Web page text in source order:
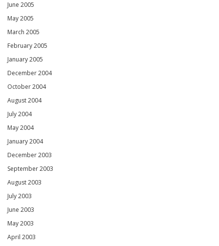
June 2005
May 2005
March 2005
February 2005
January 2005
December 2004
October 2004
August 2004
July 2004
May 2004
January 2004
December 2003
September 2003
August 2003
July 2003
June 2003
May 2003
April 2003